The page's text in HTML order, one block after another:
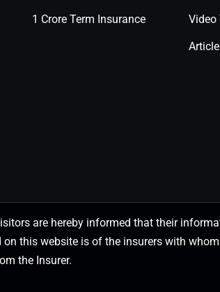
1 Crore Term Insurance Video
Article
are hereby informed that their
this website is of the insurers with
the Insurer.